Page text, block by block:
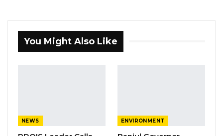
Criminal Code Cap: 10:01 Revised Laws of the
aforethought, caused the death of one
You Might Also Like
NEWS ENVIRONMENT